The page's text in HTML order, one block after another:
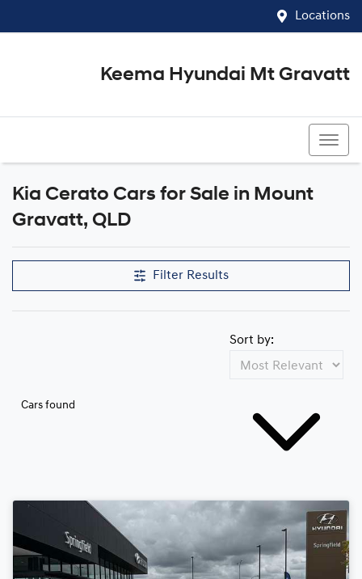
Locations
Keema Hyundai Mt Gravatt
Kia Cerato Cars for Sale in Mount
Gravatt, QLD
Filter Results
Cars found
Sort by: